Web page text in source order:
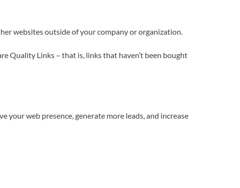
websites outside of your company or organization.
Quality Links – that is, links that haven’t been bought
web presence, generate more leads, and increase